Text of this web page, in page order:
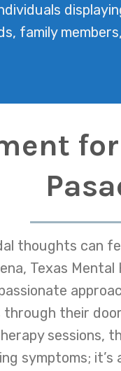
family
thoughts can
Texas
their
sessions,
symptoms;